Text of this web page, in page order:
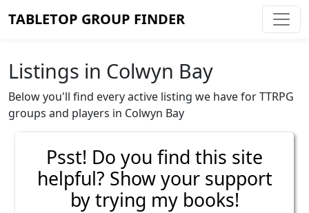
TABLETOP GROUP FINDER
Listings in Colwyn Bay
Below you'll find every active listing we have for TTRPG
groups and players in Colwyn Bay
Psst! Do you find this site
helpful? Show your support
by trying my books!